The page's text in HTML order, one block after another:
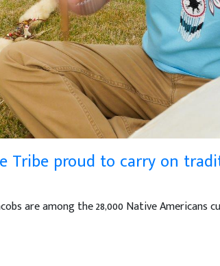
Tribe proud to carry on
are among the 28,000 Native Americans